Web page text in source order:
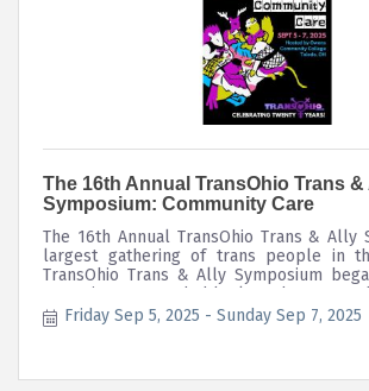
The 16th Annual TransOhio Trans &
Symposium: Community Care
The 16th Annual TransOhio Trans & Ally
largest gathering of trans people in
TransOhio Trans & Ally Symposium
event in '08 attended by less than 100 &
to a three day conference with over 200
workshops, community, entertainment,
Friday Sep 5, 2025 Sunday Sep 7, 2025